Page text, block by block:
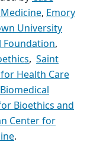
, Emory
University
Foundation,
, Saint
Health Care
Bioethics and
Center for
.